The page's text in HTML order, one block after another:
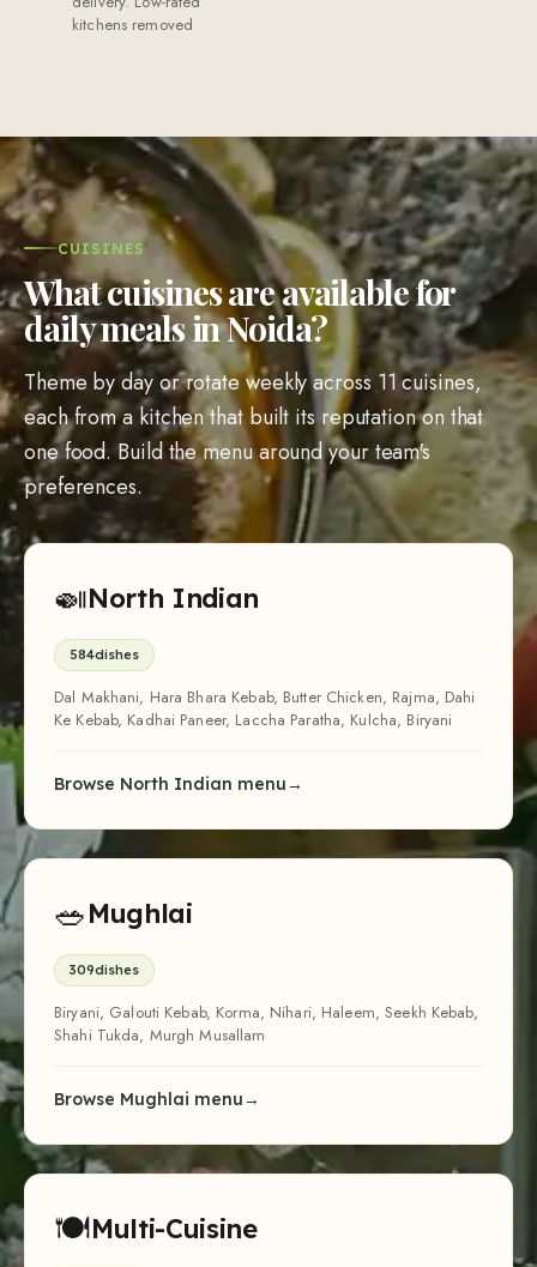
kitchens removed
CUISINES
What cuisines are available for
daily meals in Noida?
Theme by day or rotate weekly across 11 cuisines,
each from a kitchen that built its reputation on that
one food. Build the menu around your team's
preferences.
🍛North Indian
584dishes
Dal Makhani, Hara Bhara Kebab, Butter Chicken, Rajma, Dahi
Ke Kebab, Kadhai Paneer, Laccha Paratha, Kulcha, Biryani
Browse North Indian menu
🥗Mughlai
309dishes
Biryani, Galouti Kebab, Korma, Nihari, Haleem, Seekh Kebab,
Shahi Tukda, Murgh Musallam
Browse Mughlai menu
🍽Multi-Cuisine